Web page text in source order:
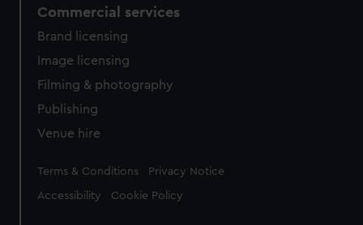
Commercial services
Brand licensing
Image licensing
Filming & photography
Publishing
Venue hire
Legal
Terms & Conditions Privacy Notice
Accessibility Cookie Policy